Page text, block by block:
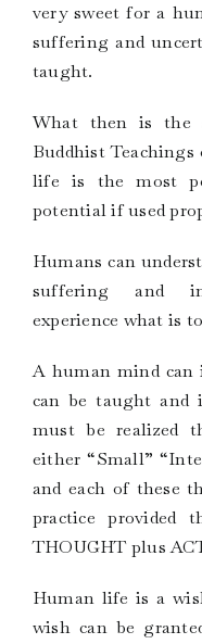
very sweet for a
suffering and
taught.
What then is the
Buddhist
life is the most
potential if used
Humans can
suffering and
experience what is
A human mind can
can be taught and
must be realized
either “Small”
and each of these
practice provided
THOUGHT plus
Human life is a
wish can be